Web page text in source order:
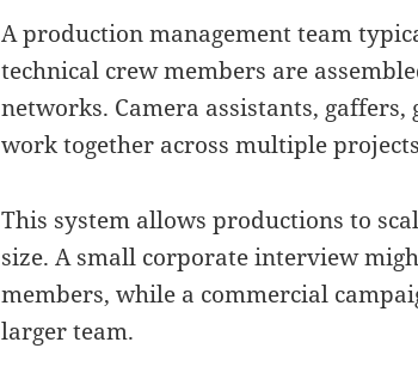
A production management team
technical crew members are
networks. Camera assistants,
work together across multiple
This system allows productions to
size. A small corporate interview
members, while a commercial
larger team.